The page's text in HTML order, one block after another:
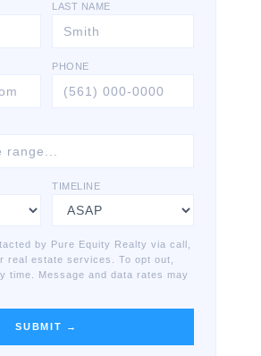
LAST NAME
PHONE
TIMELINE
by Pure Equity Realty via call,
real estate services. To opt out,
time. Message and data rates may
SUBMIT →